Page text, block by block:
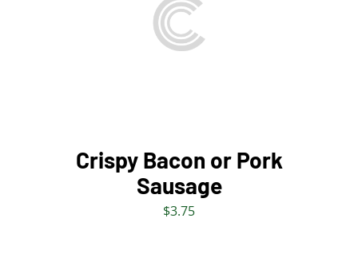
SELECT OPTIONS
BE
CHOSEN
ON
Crispy Bacon or Pork
Sausage
$3.75